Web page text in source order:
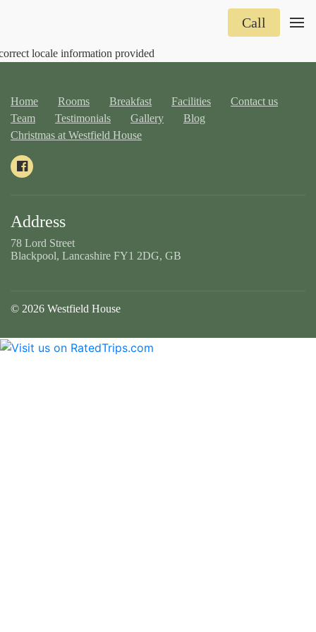
Call
locale information provided
Home Rooms Breakfast Facilities
Contact us
Team
Testimonials Gallery
Blog
Christmas at Westfield House
Address
78 Lord Street
Blackpool, Lancashire FY1 2DG, GB
© 2026 Westfield House